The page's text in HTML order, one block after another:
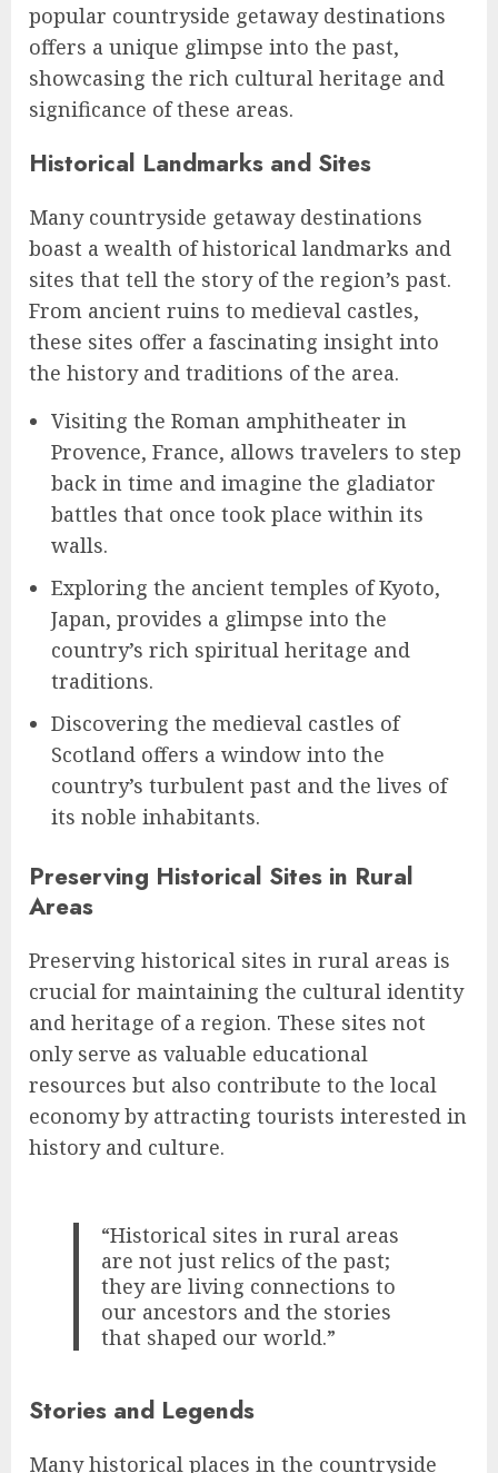
popular countryside getaway destinations
offers a unique glimpse into the past,
showcasing the rich cultural heritage and
significance of these areas.
Historical Landmarks and Sites
Many countryside getaway destinations
boast a wealth of historical landmarks and
sites that tell the story of the region’s past.
From ancient ruins to medieval castles,
these sites offer a fascinating insight into
the history and traditions of the area.
Visiting the Roman amphitheater in
Provence, France, allows travelers to step
back in time and imagine the gladiator
battles that once took place within its
walls.
Exploring the ancient temples of Kyoto,
Japan, provides a glimpse into the
country’s rich spiritual heritage and
traditions.
Discovering the medieval castles of
Scotland offers a window into the
country’s turbulent past and the lives of
its noble inhabitants.
Preserving Historical Sites in Rural
Areas
Preserving historical sites in rural areas is
crucial for maintaining the cultural identity
and heritage of a region. These sites not
only serve as valuable educational
resources but also contribute to the local
economy by attracting tourists interested in
history and culture.
“Historical sites in rural areas
are not just relics of the past;
they are living connections to
our ancestors and the stories
that shaped our world.”
Stories and Legends
Many historical places in the countryside